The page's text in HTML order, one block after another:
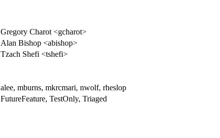
Gregory Charot <gcharot>
Alan Bishop <abishop>
Tzach Shefi <tshefi>
alee, mburns, mkrcmari, nwolf, rheslop
FutureFeature, TestOnly, Triaged